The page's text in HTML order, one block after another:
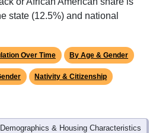
state (12.5%) and national
Over Time By Age & Gender
Nativity & Citizenship
& Housing Characteristics